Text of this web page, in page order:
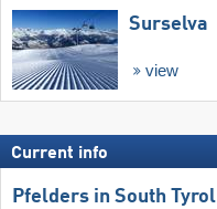
Surselva
view
Current info
Pfelders in South Tyrol